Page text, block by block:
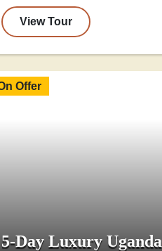
View Tour
Offer
5-Day Luxury Uganda